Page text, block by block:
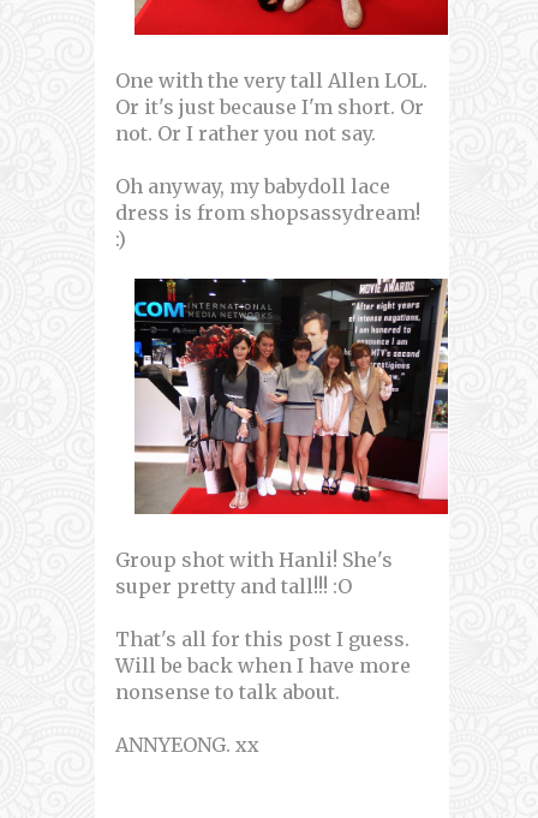
One with the very tall Allen LOL.
Or it's just because I'm short. Or
not. Or I rather you not say.
Oh anyway, my babydoll lace
dress is from shopsassydream!
:)
Group shot with Hanli! She's
super pretty and tall!!! :O
That's all for this post I guess.
Will be back when I have more
nonsense to talk about.
ANNYEONG. xx